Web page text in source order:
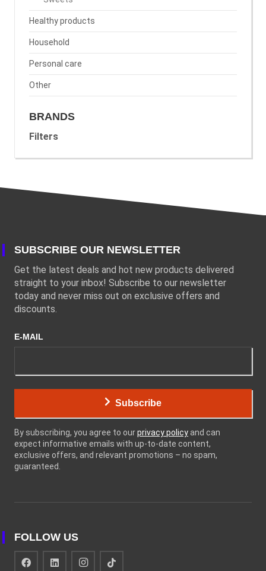
Healthy products
Household
Personal care
Other
BRANDS
Filters
SUBSCRIBE OUR NEWSLETTER
Get the latest deals and hot new products delivered
straight to your inbox! Subscribe to our newsletter
today and never miss out on exclusive offers and
discounts.
E-MAIL
Subscribe
By subscribing, you agree to ourprivacy policy and can
expect informative emails with up-to-date content,
exclusive offers, and relevant promotions – no spam,
guaranteed.
FOLLOW US